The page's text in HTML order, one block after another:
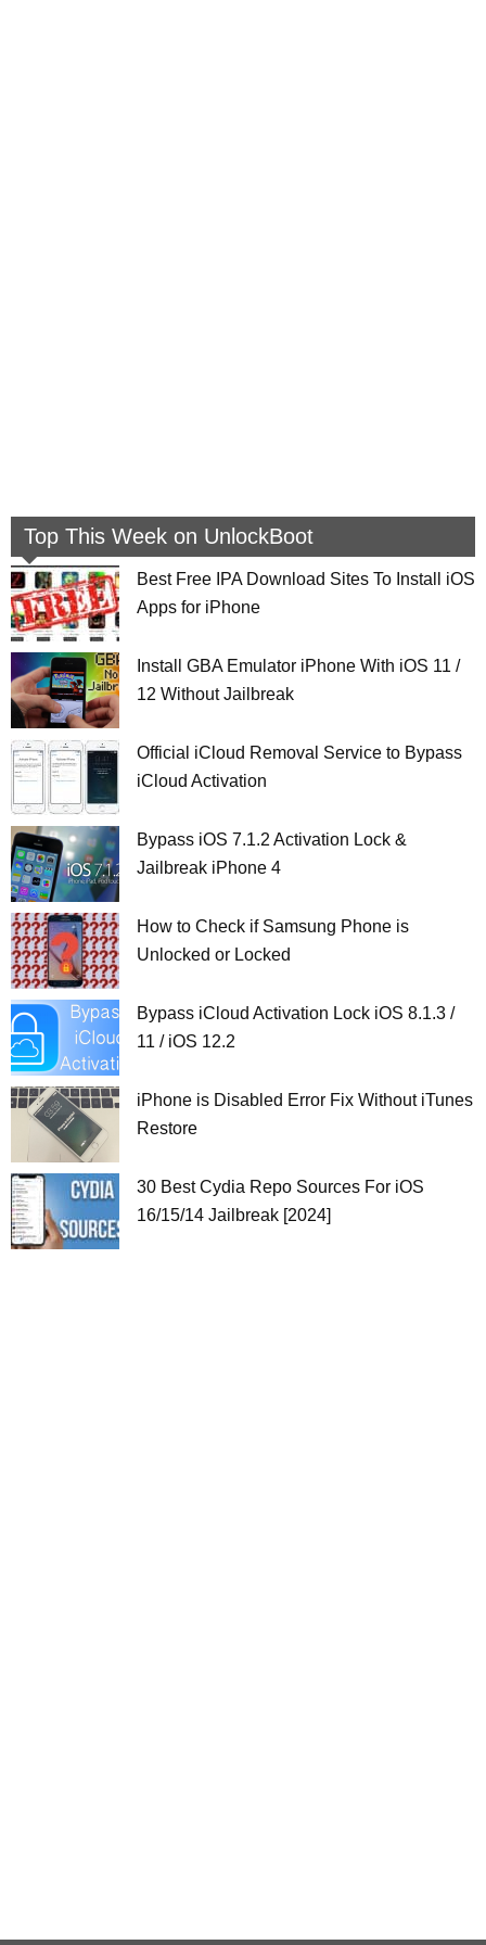
Top This Week on UnlockBoot
Best Free IPA Download Sites To Install iOS
Apps for iPhone
Install GBA Emulator iPhone With iOS 11 /
12 Without Jailbreak
Official iCloud Removal Service to Bypass
iCloud Activation
Bypass iOS 7.1.2 Activation Lock &
Jailbreak iPhone 4
How to Check if Samsung Phone is
Unlocked or Locked
Bypass iCloud Activation Lock iOS 8.1.3 /
11 / iOS 12.2
iPhone is Disabled Error Fix Without iTunes
Restore
30 Best Cydia Repo Sources For iOS
16/15/14 Jailbreak [2024]